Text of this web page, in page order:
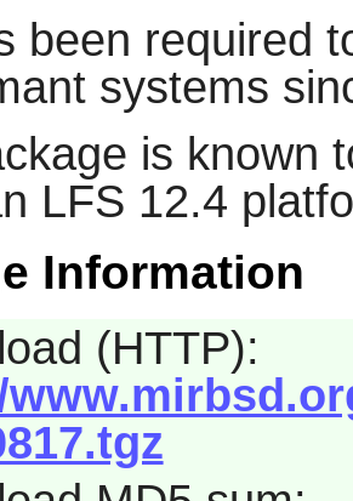
been required
systems
is known
LFS 12.4
Information
(HTTP):